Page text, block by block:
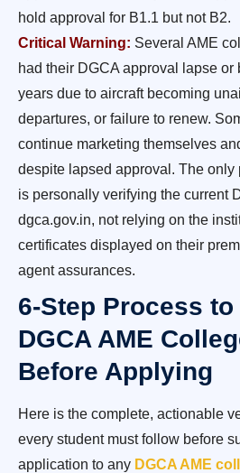
hold approval for B1.1 but not B2.
Critical Warning: Several AME
had their DGCA approval lapse
years due to aircraft becoming
departures, or failure to renew.
continue marketing themselves
despite lapsed approval. The only
is personally verifying the current
dgca.gov.in, not relying on the
certificates displayed on their
agent assurances.
6-Step Process
DGCA AME
Before Applying
Here is the complete, actionable
every student must follow before
application to any DGCA AME